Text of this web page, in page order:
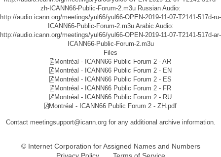
zh-ICANN66-Public-Forum-2.m3u Russian Audio:
http://audio.icann.org/meetings/yul66/yul66-OPEN-2019-11-07-T2141-517d-ru-
ICANN66-Public-Forum-2.m3uArabic Audio:
http://audio.icann.org/meetings/yul66/yul66-OPEN-2019-11-07-T2141-517d-ar-
ICANN66-Public-Forum-2.m3u
Files
Montréal - ICANN66 Public Forum 2 - AR
Montréal - ICANN66 Public Forum 2 - EN
Montréal - ICANN66 Public Forum 2 - ES
Montréal - ICANN66 Public Forum 2 - FR
Montréal - ICANN66 Public Forum 2 - RU
Montréal - ICANN66 Public Forum 2 - ZH.pdf
Contact meetingsupport@icann.org for any additional archive information.
© Internet Corporation for Assigned Names and Numbers